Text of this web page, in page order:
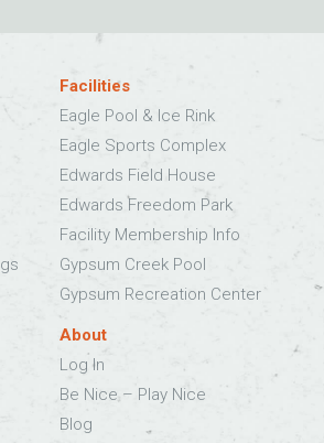
Facilities
Eagle Pool & Ice Rink
Eagle Sports Complex
Edwards Field House
Edwards Freedom Park
Facility Membership Info
Gypsum Creek Pool
Gypsum Recreation Center
About
Log In
Be Nice – Play Nice
Blog